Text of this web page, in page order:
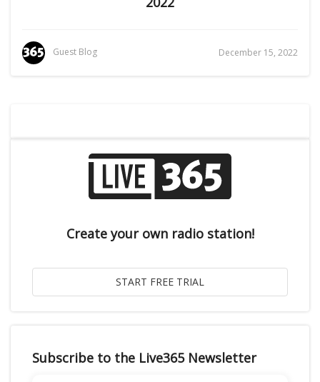
Guest Blog December 15, 2022
Create your own radio station!
Subscribe to the Live365 Newsletter